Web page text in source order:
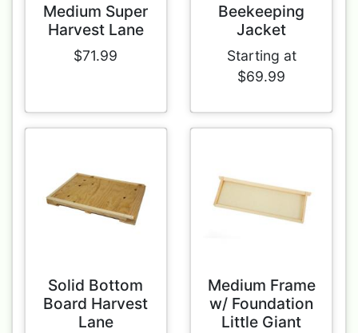
Medium Super
Harvest Lane
$71.99
Beekeeping
Jacket
Starting at
$69.99
Solid Bottom
Board Harvest
Lane
Medium Frame
w/ Foundation
Little Giant